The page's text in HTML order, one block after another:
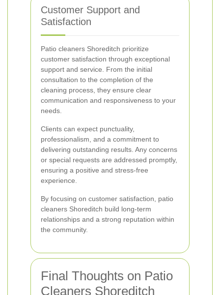
Customer Support and
Satisfaction
Patio cleaners Shoreditch prioritize
customer satisfaction through exceptional
support and service. From the initial
consultation to the completion of the
cleaning process, they ensure clear
communication and responsiveness to your
needs.
Clients can expect punctuality,
professionalism, and a commitment to
delivering outstanding results. Any concerns
or special requests are addressed promptly,
ensuring a positive and stress-free
experience.
By focusing on customer satisfaction, patio
cleaners Shoreditch build long-term
relationships and a strong reputation within
the community.
Final Thoughts on Patio
Cleaners Shoreditch